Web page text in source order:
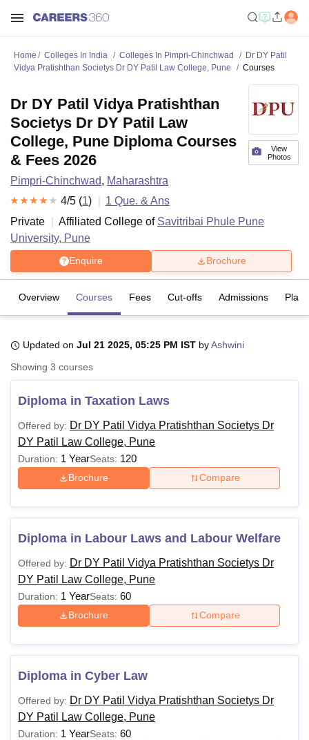
LucknowKMC Manipal
UPES DehradunAmity University Noida
of Fundamental Research, MumbaiIndian Agricultural Research
Vellore Institute of Technology, Vellore
College Of Nursing, MumbaiICT Mumbai ASMSOC Mumbai
Christian College
Loyola CollegeCrescent CollegeHITS Chennai
SciencesCompetitionPharmacyAnimation and Design
Reviews Amrita Vishwa Vidyapeetham Reviews IBS Hyderabad
Home Colleges In India Colleges In Pimpri-Chinchwad
Dr DY Patil
Vidya Pratishthan Societys Dr DY Patil Law College, Pune
Courses
View
Photos
Dr DY Patil Vidya Pratishthan
Societys Dr DY Patil Law
College, Pune Diploma Courses
& Fees 2026
Pimpri-Chinchwad, Maharashtra
4/5 (1) 1 Que. & Ans
Private
Affiliated College of Savitribai Phule Pune
University, Pune
Enquire Brochure
Overview Courses Fees Cut-offs Admissions
Updated on Jul 21 2025, 05:25 PM IST byAshwini
Showing 3 courses
Diploma in Taxation Laws
Offered by: Dr DY Patil Vidya Pratishthan Societys Dr
DY Patil Law College, Pune
Duration: 1 YearSeats: 120
Brochure Compare
Diploma in Labour Laws and Labour Welfare
Offered by: Dr DY Patil Vidya Pratishthan Societys Dr
DY Patil Law College, Pune
Duration: 1 YearSeats: 60
Brochure Compare
Diploma in Cyber Law
Offered by: Dr DY Patil Vidya Pratishthan Societys Dr
DY Patil Law College, Pune
Duration: 1 YearSeats: 60